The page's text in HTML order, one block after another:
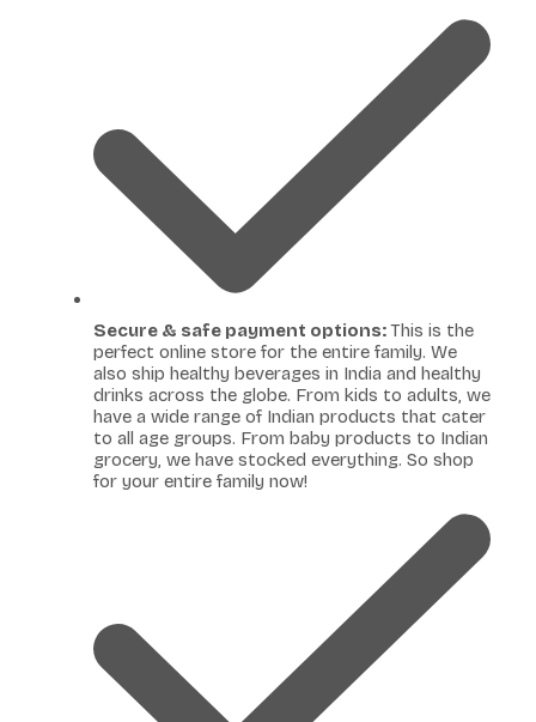
Secure & safe payment options:This is the
perfect online store for the entire family. We
also ship healthy beverages in India and healthy
drinks across the globe. From kids to adults, we
have a wide range of Indian products that cater
to all age groups. From baby products to Indian
grocery, we have stocked everything. So shop
for your entire family now!